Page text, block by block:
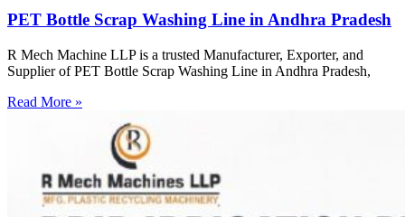
PET Bottle Scrap Washing Line in Andhra Pradesh
R Mech Machine LLP is a trusted Manufacturer, Exporter, and
Supplier of PET Bottle Scrap Washing Line in Andhra Pradesh,
Read More »